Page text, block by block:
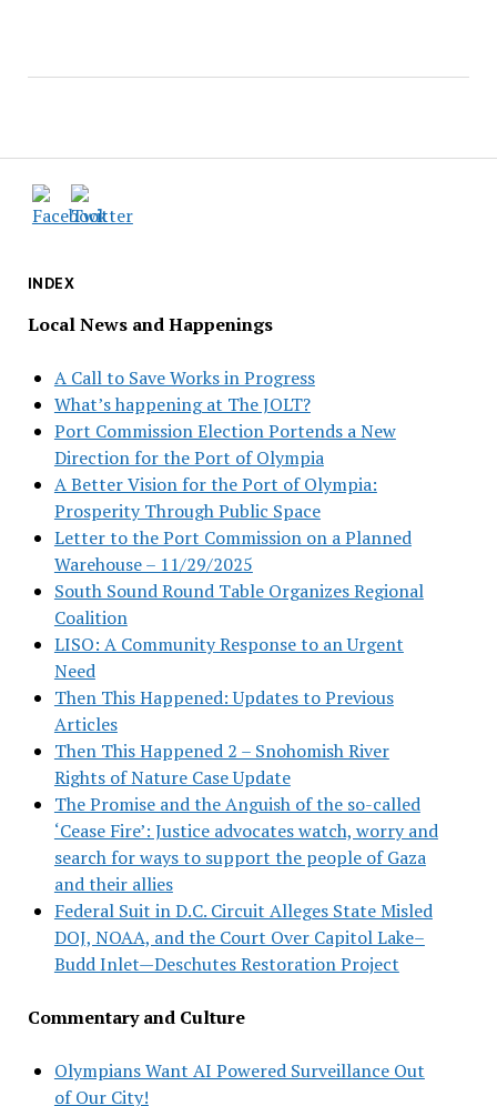
INDEX
Local News and Happenings
A Call to Save Works in Progress
What’s happening at The JOLT?
Port Commission Election Portends a New
Direction for the Port of Olympia
A Better Vision for the Port of Olympia:
Prosperity Through Public Space
Letter to the Port Commission on a Planned
Warehouse – 11/29/2025
South Sound Round Table Organizes Regional
Coalition
LISO: A Community Response to an Urgent
Need
Then This Happened: Updates to Previous
Articles
Then This Happened 2 – Snohomish River
Rights of Nature Case Update
The Promise and the Anguish of the so-called
‘Cease Fire’: Justice advocates watch, worry and
search for ways to support the people of Gaza
and their allies
Federal Suit in D.C. Circuit Alleges State Misled
DOJ, NOAA, and the Court Over Capitol Lake–
Budd Inlet—Deschutes Restoration Project
Commentary and Culture
Olympians Want AI Powered Surveillance Out
of Our City!